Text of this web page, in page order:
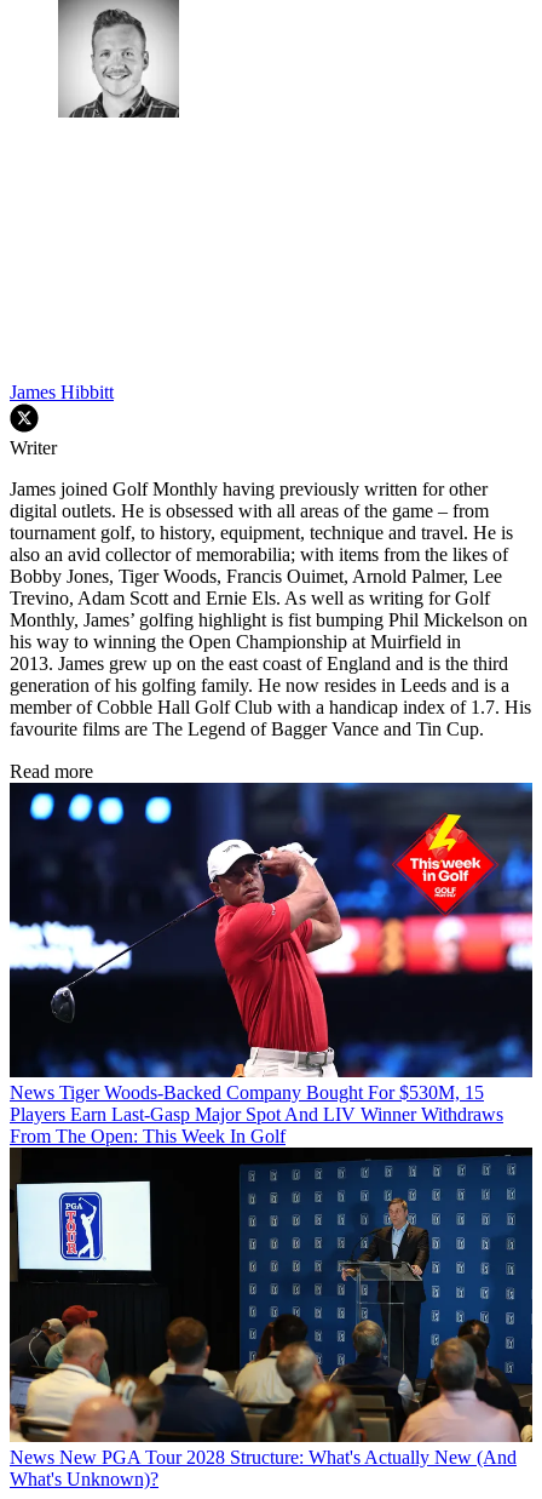
James Hibbitt
Writer
James joined Golf Monthly having previously written for other
digital outlets. He is obsessed with all areas of the game – from
tournament golf, to history, equipment, technique and travel. He is
also an avid collector of memorabilia; with items from the likes of
Bobby Jones, Tiger Woods, Francis Ouimet, Arnold Palmer, Lee
Trevino, Adam Scott and Ernie Els. As well as writing for Golf
Monthly, James’ golfing highlight is fist bumping Phil Mickelson on
his way to winning the Open Championship at Muirfield in
2013. James grew up on the east coast of England and is the third
generation of his golfing family. He now resides in Leeds and is a
member of Cobble Hall Golf Club with a handicap index of 1.7. His
favourite films are The Legend of Bagger Vance and Tin Cup.
Read more
News Tiger Woods-Backed Company Bought For $530M, 15
Players Earn Last-Gasp Major Spot And LIV Winner Withdraws
From The Open: This Week In Golf
News New PGA Tour 2028 Structure: What's Actually New (And
What's Unknown)?